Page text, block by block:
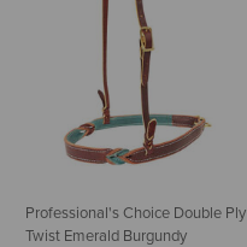
Professional's Choice Double Ply
Twist Emerald Burgundy